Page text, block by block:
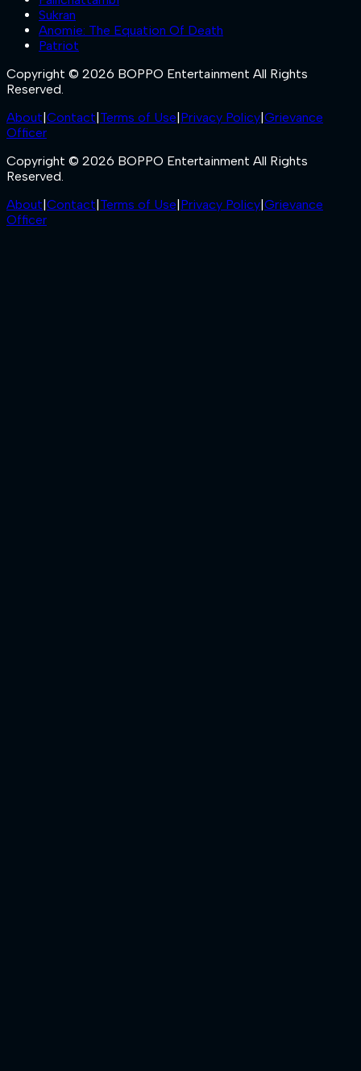
Sukran
Anomie: The Equation Of Death
Patriot
Copyright © 2026 BOPPO Entertainment All Rights
Reserved.
About Contact Terms of Use Privacy Policy Grievance
Officer
Copyright © 2026 BOPPO Entertainment All Rights
Reserved.
About Contact Terms of Use Privacy Policy Grievance
Officer